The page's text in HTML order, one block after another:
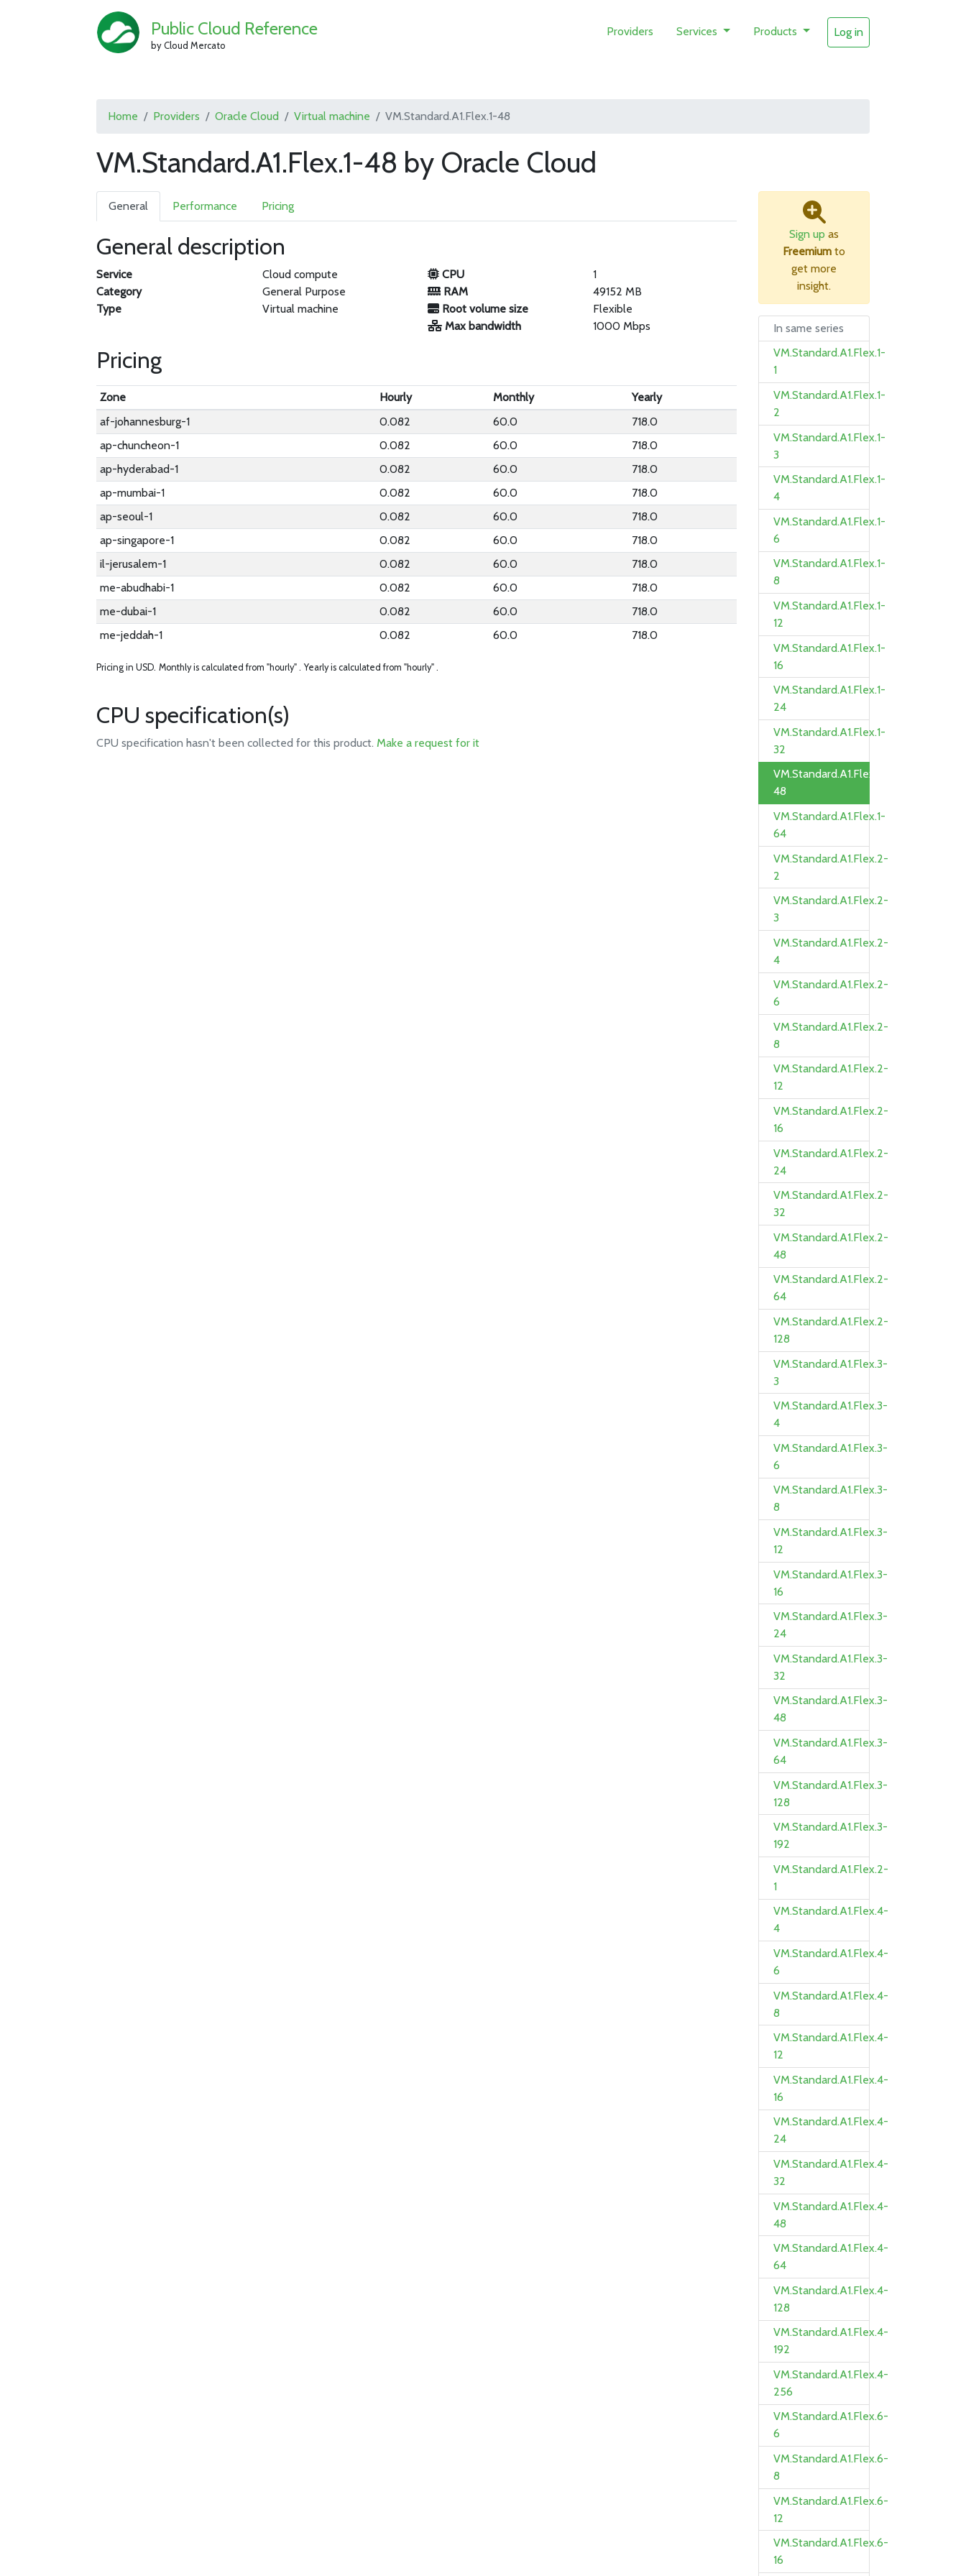
Public Cloud Reference
by Cloud Mercato
Providers Services Products Log in
Home Providers Oracle Cloud Virtual machine VM.Standard.A1.Flex.1-48
VM.Standard.A1.Flex.1-48 by Oracle Cloud
General Performance Pricing
General description
Service
Cloud compute
Category
General Purpose
Type
Virtual machine
CPU
1
RAM
49152 MB
Root volume size
Flexible
Max bandwidth
1000 Mbps
Pricing
Zone Hourly Monthly
Yearly
af-johannesburg-1
0.082 60.0
718.0
ap-chuncheon-1
0.082 60.0
718.0
ap-hyderabad-1
0.082 60.0
718.0
ap-mumbai-1
0.082 60.0
718.0
ap-seoul-1
0.082 60.0
718.0
ap-singapore-1
0.082 60.0
718.0
il-jerusalem-1
0.082 60.0
718.0
me-abudhabi-1
0.082 60.0
718.0
me-dubai-1
0.082 60.0
718.0
me-jeddah-1
0.082 60.0 718.0
Pricing in USD. Monthly is calculated from "hourly" . Yearly is calculated from "hourly" .
CPU specification(s)
CPU specification hasn't been collected for this product.Make a request for it
Sign up as
Freemium to
get more
insight.
In same series
VM.Standard.A1.Flex.1-
1
VM.Standard.A1.Flex.1-
2
VM.Standard.A1.Flex.1-
3
VM.Standard.A1.Flex.1-
4
VM.Standard.A1.Flex.1-
6
VM.Standard.A1.Flex.1-
8
VM.Standard.A1.Flex.1-
12
VM.Standard.A1.Flex.1-
16
VM.Standard.A1.Flex.1-
24
VM.Standard.A1.Flex.1-
32
VM.Standard.A1.Flex.1-
48
VM.Standard.A1.Flex.1-
64
VM.Standard.A1.Flex.2-
2
VM.Standard.A1.Flex.2-
3
VM.Standard.A1.Flex.2-
4
VM.Standard.A1.Flex.2-
6
VM.Standard.A1.Flex.2-
8
VM.Standard.A1.Flex.2-
12
VM.Standard.A1.Flex.2-
16
VM.Standard.A1.Flex.2-
24
VM.Standard.A1.Flex.2-
32
VM.Standard.A1.Flex.2-
48
VM.Standard.A1.Flex.2-
64
VM.Standard.A1.Flex.2-
128
VM.Standard.A1.Flex.3-
3
VM.Standard.A1.Flex.3-
4
VM.Standard.A1.Flex.3-
6
VM.Standard.A1.Flex.3-
8
VM.Standard.A1.Flex.3-
12
VM.Standard.A1.Flex.3-
16
VM.Standard.A1.Flex.3-
24
VM.Standard.A1.Flex.3-
32
VM.Standard.A1.Flex.3-
48
VM.Standard.A1.Flex.3-
64
VM.Standard.A1.Flex.3-
128
VM.Standard.A1.Flex.3-
192
VM.Standard.A1.Flex.2-
1
VM.Standard.A1.Flex.4-
4
VM.Standard.A1.Flex.4-
6
VM.Standard.A1.Flex.4-
8
VM.Standard.A1.Flex.4-
12
VM.Standard.A1.Flex.4-
16
VM.Standard.A1.Flex.4-
24
VM.Standard.A1.Flex.4-
32
VM.Standard.A1.Flex.4-
48
VM.Standard.A1.Flex.4-
64
VM.Standard.A1.Flex.4-
128
VM.Standard.A1.Flex.4-
192
VM.Standard.A1.Flex.4-
256
VM.Standard.A1.Flex.6-
6
VM.Standard.A1.Flex.6-
8
VM.Standard.A1.Flex.6-
12
VM.Standard.A1.Flex.6-
16